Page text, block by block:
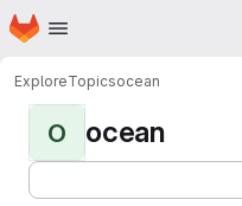
Skip to main content
Homepage
ExploreTopicsocean
O ocean